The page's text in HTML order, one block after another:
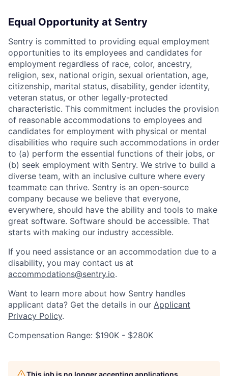
Equal Opportunity at Sentry
Sentry is committed to providing equal employment
opportunities to its employees and candidates for
employment regardless of race, color, ancestry,
religion, sex, national origin, sexual orientation, age,
citizenship, marital status, disability, gender identity,
veteran status, or other legally-protected
characteristic. This commitment includes the provision
of reasonable accommodations to employees and
candidates for employment with physical or mental
disabilities who require such accommodations in order
to (a) perform the essential functions of their jobs, or
(b) seek employment with Sentry. We strive to build a
diverse team, with an inclusive culture where every
teammate can thrive. Sentry is an open-source
company because we believe that everyone,
everywhere, should have the ability and tools to make
great software. Software should be accessible. That
starts with making our industry accessible.
If you need assistance or an accommodation due to a
disability, you may contact us at
accommodations@sentry.io.
Want to learn more about how Sentry handles
applicant data? Get the details in our Applicant
Privacy Policy.
Compensation Range: $190K - $280K
This job is no longer accepting applications